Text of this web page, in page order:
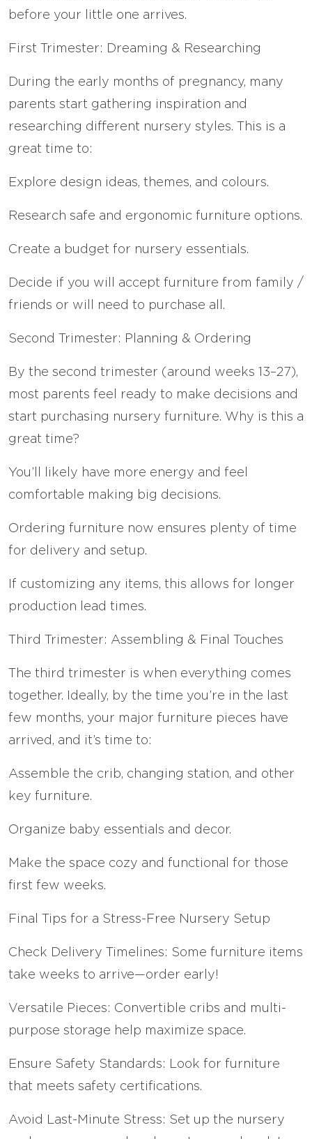
before your little one arrives.
First Trimester: Dreaming & Researching
During the early months of pregnancy, many
parents start gathering inspiration and
researching different nursery styles. This is a
great time to:
Explore design ideas, themes, and colours.
Research safe and ergonomic furniture options.
Create a budget for nursery essentials.
Decide if you will accept furniture from family /
friends or will need to purchase all.
Second Trimester: Planning & Ordering
By the second trimester (around weeks 13–27),
most parents feel ready to make decisions and
start purchasing nursery furniture. Why is this a
great time?
You’ll likely have more energy and feel
comfortable making big decisions.
Ordering furniture now ensures plenty of time
for delivery and setup.
If customizing any items, this allows for longer
production lead times.
Third Trimester: Assembling & Final Touches
The third trimester is when everything comes
together. Ideally, by the time you’re in the last
few months, your major furniture pieces have
arrived, and it’s time to:
Assemble the crib, changing station, and other
key furniture.
Organize baby essentials and decor.
Make the space cozy and functional for those
first few weeks.
Final Tips for a Stress-Free Nursery Setup
Check Delivery Timelines: Some furniture items
take weeks to arrive—order early!
Versatile Pieces: Convertible cribs and multi-
purpose storage help maximize space.
Ensure Safety Standards: Look for furniture
that meets safety certifications.
Avoid Last-Minute Stress: Set up the nursery